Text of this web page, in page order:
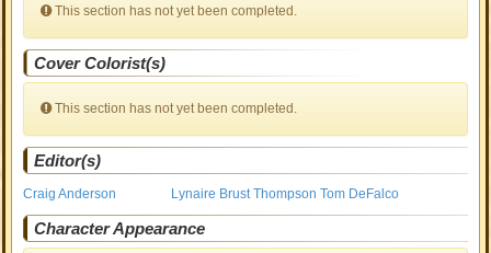
This section has not yet been completed.
Cover Colorist(s)
This section has not yet been completed.
Editor(s)
Craig Anderson Lynaire Brust Thompson Tom DeFalco
Character Appearance